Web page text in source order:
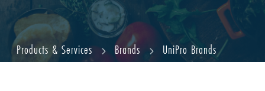
Products & Services Brands UniPro Brands